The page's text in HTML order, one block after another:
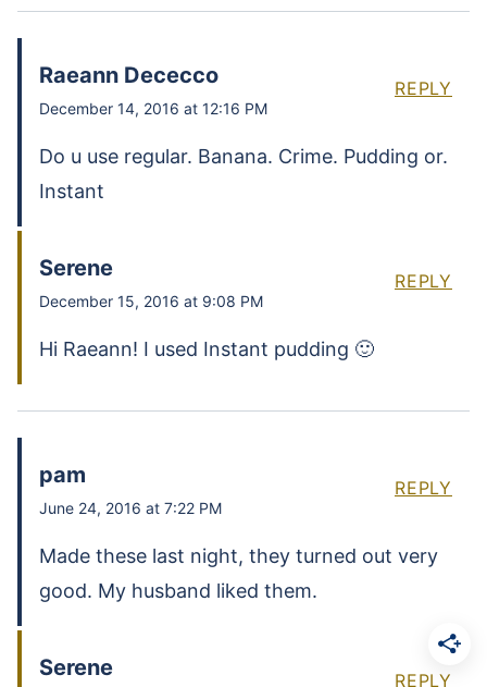
Raeann Dececco
December 14, 2016 at 12:16 PM
Do u use regular. Banana. Crime. Pudding or.
Instant
REPLY
Serene
December 15, 2016 at 9:08 PM
Hi Raeann! I used Instant pudding 🙂
REPLY
pam
June 24, 2016 at 7:22 PM
Made these last night, they turned out very
good. My husband liked them.
REPLY
Serene REPLY